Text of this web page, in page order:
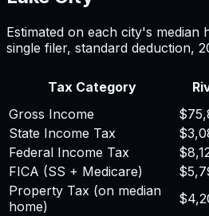
Estimated on each city's median
single filer, standard deduction,
Tax Category
Gross Income
State Income Tax
Federal Income Tax
FICA (SS + Medicare)
Property Tax (on median
home)